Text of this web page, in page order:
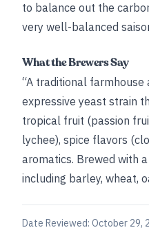
to balance out the
very well-balanced
What the Brewers Say
“A traditional farmhouse
expressive yeast strain
tropical fruit (passion
lychee), spice flavors
aromatics. Brewed with
including barley, wheat,
Date Reviewed: October 29,